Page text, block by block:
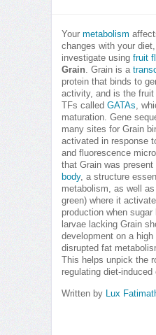
Your metabolism
changes with your
investigate using fruit
Grain. Grain is a
protein that binds to
activity, and is the
TFs called GATAs,
maturation. Gene
many sites for Grain
activated in response
and fluorescence
that Grain was
body, a structure
metabolism, as well
green) where it
production when
larvae lacking Grain
development on a high
disrupted fat
This helps unpick the
regulating diet-
Written by Lux